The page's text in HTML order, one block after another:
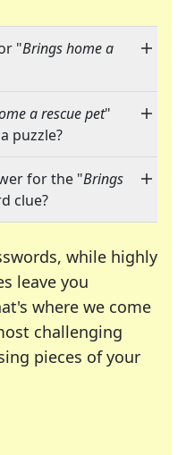
"Brings home a
a rescue pet"
puzzle?
for the "Brings
clue?
while highly
leave you
where we come
challenging
pieces of your
of your favorite
enthusiast or